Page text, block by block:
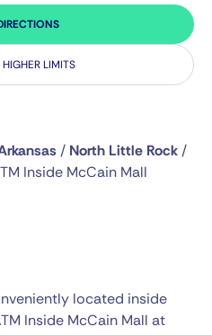
HIGHER LIMITS
/ North Little Rock/
Inside McCain Mall
located inside
Inside McCain Mall at